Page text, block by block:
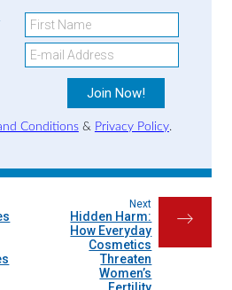
Conditions& Privacy Policy.
→
Next
Hidden Harm:
How Everyday
Cosmetics
Threaten
Women’s
Fertility